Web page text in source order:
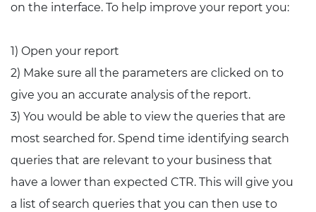
on the interface. To help improve your report you:
1) Open your report
2) Make sure all the parameters are clicked on to
give you an accurate analysis of the report.
3) You would be able to view the queries that are
most searched for. Spend time identifying search
queries that are relevant to your business that
have a lower than expected CTR. This will give you
a list of search queries that you can then use to